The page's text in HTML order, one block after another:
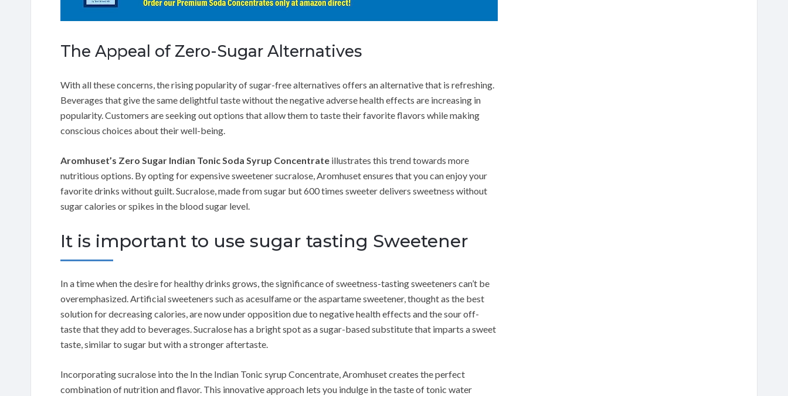
The Appeal of Zero-Sugar Alternatives
With all these concerns, the rising popularity of sugar-free alternatives offers an alternative that is refreshing.
Beverages that give the same delightful taste without the negative adverse health effects are increasing in
popularity. Customers are seeking out options that allow them to taste their favorite flavors while making
conscious choices about their well-being.
Aromhuset’s Zero Sugar Indian Tonic Soda Syrup Concentrate illustrates this trend towards more
nutritious options. By opting for expensive sweetener sucralose, Aromhuset ensures that you can enjoy your
favorite drinks without guilt. Sucralose, made from sugar but 600 times sweeter delivers sweetness without
sugar calories or spikes in the blood sugar level.
It is important to use sugar tasting Sweetener
In a time when the desire for healthy drinks grows, the significance of sweetness-tasting sweeteners can’t be
overemphasized. Artificial sweeteners such as acesulfame or the aspartame sweetener, thought as the best
solution for decreasing calories, are now under opposition due to negative health effects and the sour off-
taste that they add to beverages. Sucralose has a bright spot as a sugar-based substitute that imparts a sweet
taste, similar to sugar but with a stronger aftertaste.
Incorporating sucralose into the In the Indian Tonic syrup Concentrate, Aromhuset creates the perfect
combination of nutrition and flavor. This innovative approach lets you indulge in the taste of tonic water